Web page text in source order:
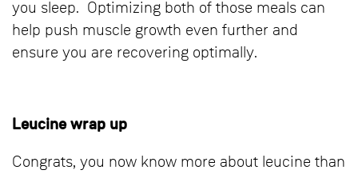
you sleep. Optimizing both of those meals can
help push muscle growth even further and
ensure you are recovering optimally.
Leucine wrap up
Congrats, you now know more about leucine than